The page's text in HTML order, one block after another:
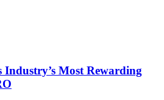
Most Rewarding